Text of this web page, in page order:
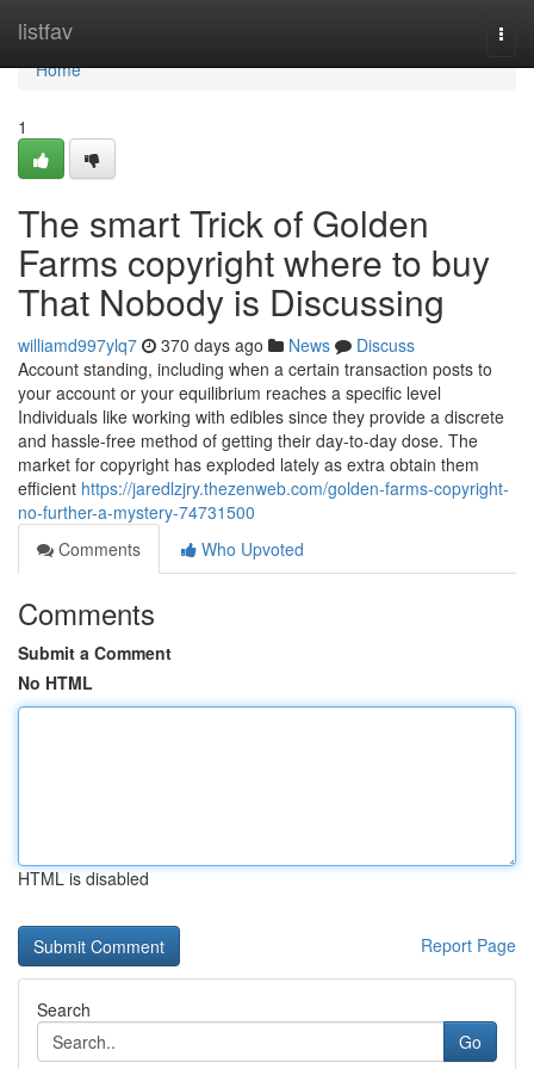
listfav
Home
Home
1
The smart Trick of Golden
Farms copyright where to buy
That Nobody is Discussing
williamd997ylq7 370 days ago News
Discuss
Account standing, including when a certain transaction posts to
your account or your equilibrium reaches a specific level
Individuals like working with edibles since they provide a discrete
and hassle-free method of getting their day-to-day dose. The
market for copyright has exploded lately as extra obtain them
efficient https://jaredlzjry.thezenweb.com/golden-farms-copyright-
no-further-a-mystery-74731500
Comments
Who Upvoted
Comments
Submit a Comment
No HTML
HTML is disabled
Report Page
Search
Go